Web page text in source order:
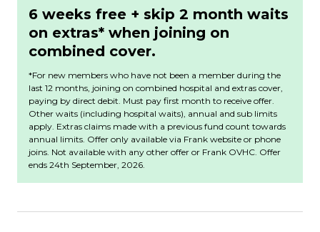
6 weeks free + skip 2 month waits
on extras* when joining on
combined cover.
*For new members who have not been a member during the
last 12 months, joining on combined hospital and extras cover,
paying by direct debit. Must pay first month to receive offer.
Other waits (including hospital waits), annual and sub limits
apply. Extras claims made with a previous fund count towards
annual limits. Offer only available via Frank website or phone
joins. Not available with any other offer or Frank OVHC. Offer
ends 24th September, 2026.